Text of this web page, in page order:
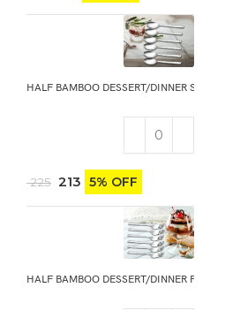
HALF BAMBOO DESSERT/DINNER SPOON
225 213 5% OFF
HALF BAMBOO DESSERT/DINNER FORK